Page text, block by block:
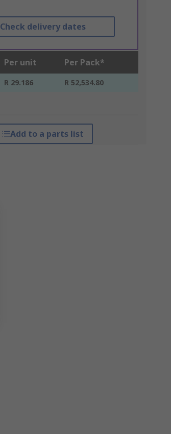
Check delivery dates
Per unit Per Pack*
R 29.186 R 52,534.80
Add to a parts list